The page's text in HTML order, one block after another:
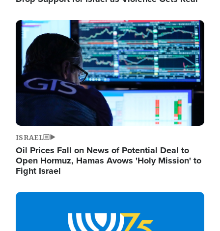
Image
ISRAEL
Oil Prices Fall on News of Potential Deal to
Open Hormuz, Hamas Avows 'Holy Mission' to
Fight Israel
Image